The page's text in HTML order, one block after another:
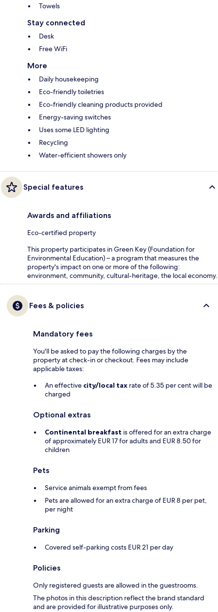
Towels
Stay connected
Desk
Free WiFi
More
Daily housekeeping
Eco-friendly toiletries
Eco-friendly cleaning products provided
Energy-saving switches
Uses some LED lighting
Recycling
Water-efficient showers only
Special features
Awards and affiliations
Eco-certified property
This property participates in Green Key (Foundation for
Environmental Education) – a program that measures the
property's impact on one or more of the following:
environment, community, cultural-heritage, the local economy.
Fees & policies
Mandatory fees
You'll be asked to pay the following charges by the
property at check-in or checkout. Fees may include
applicable taxes:
An effective city/local tax rate of 5.35 per cent will be
charged
Optional extras
Continental breakfast is offered for an extra charge
of approximately EUR 17 for adults and EUR 8.50 for
children
Pets
Service animals exempt from fees
Pets are allowed for an extra charge of EUR 8 per pet,
per night
Parking
Covered self-parking costs EUR 21 per day
Policies
Only registered guests are allowed in the guestrooms.
The photos in this description reflect the brand standard
and are provided for illustrative purposes only.